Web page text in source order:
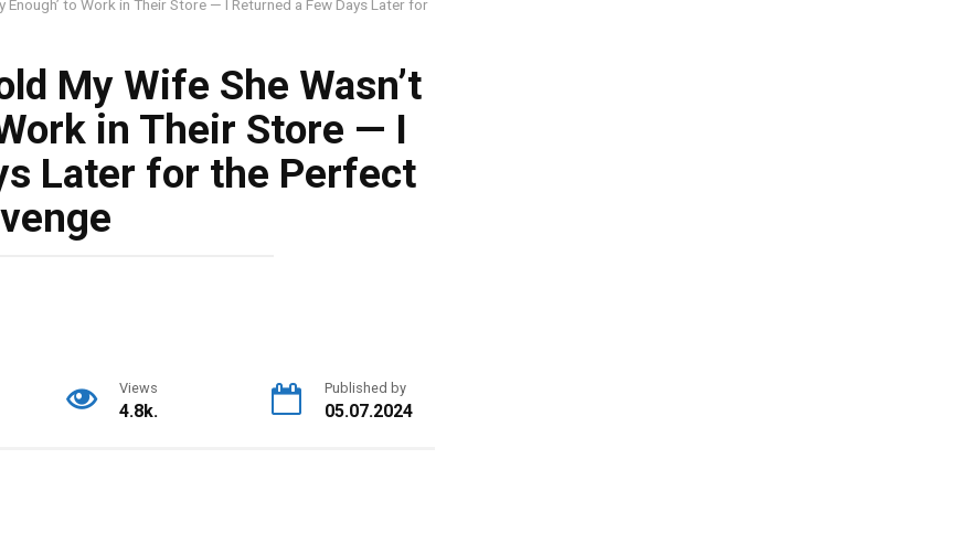
Enough’ to Work in Their Store — I Returned a Few Days Later for
My Wife She Wasn’t
in Their Store — I
Later for the Perfect
Views
4.8k.
Published by
05.07.2024